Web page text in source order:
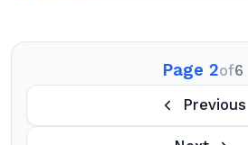
Page 2of6